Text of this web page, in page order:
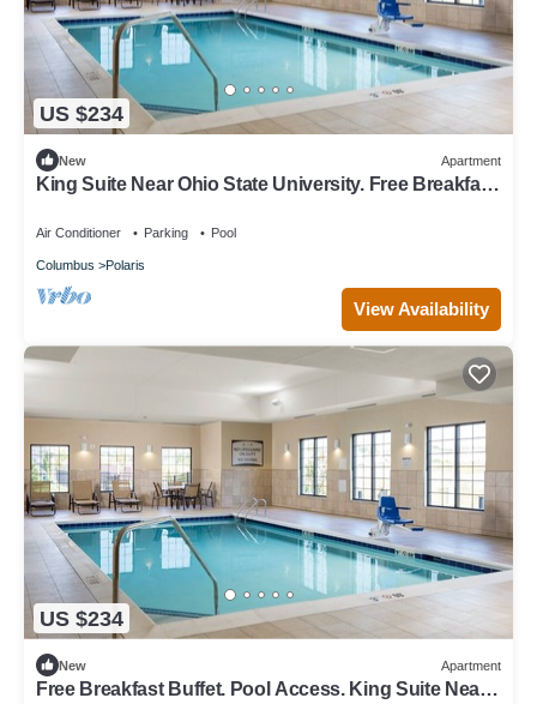
US $234
New Apartment
King Suite Near Ohio State University. Free Breakfast
Air Conditioner Parking Pool
Columbus Polaris
View Availability
US $234
New Apartment
Free Breakfast Buffet. Pool Access. King Suite Near